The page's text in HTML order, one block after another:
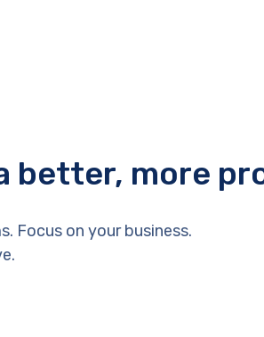
better, more
Focus on your business.